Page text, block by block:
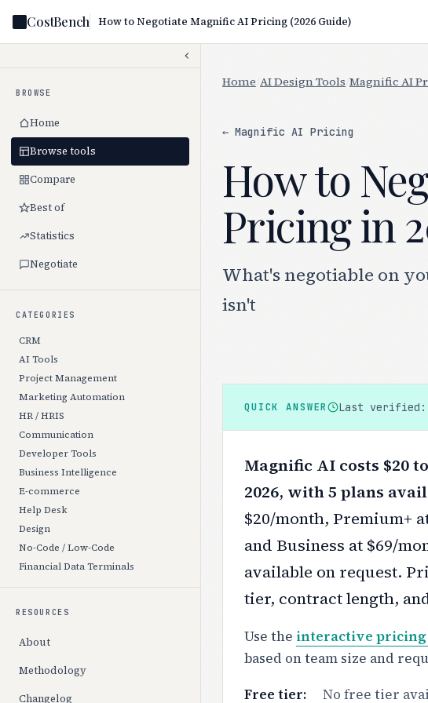
CostBench How to Negotiate Magnific AI Pricing (2026 Guide)
BROWSE
Home
Browse tools
Compare
Best of
Statistics
Negotiate
CATEGORIES
CRM
AI Tools
Project Management
Marketing Automation
HR / HRIS
Communication
Developer Tools
Business Intelligence
E-commerce
Help Desk
Design
No-Code / Low-Code
Financial Data Terminals
RESOURCES
About
Methodology
Changelog
Home AI Design Tools Magnific AI
← Magnific AI Pricing
How to
Pricing in
What's negotiable on
isn't
QUICK ANSWER Last
Magnific AI costs $20
2026, with 5 plans
$20/month, Premium+
and Business at $69/
available on request.
tier, contract length,
Use the interactive
based on team size and
Free tier:
No free tier